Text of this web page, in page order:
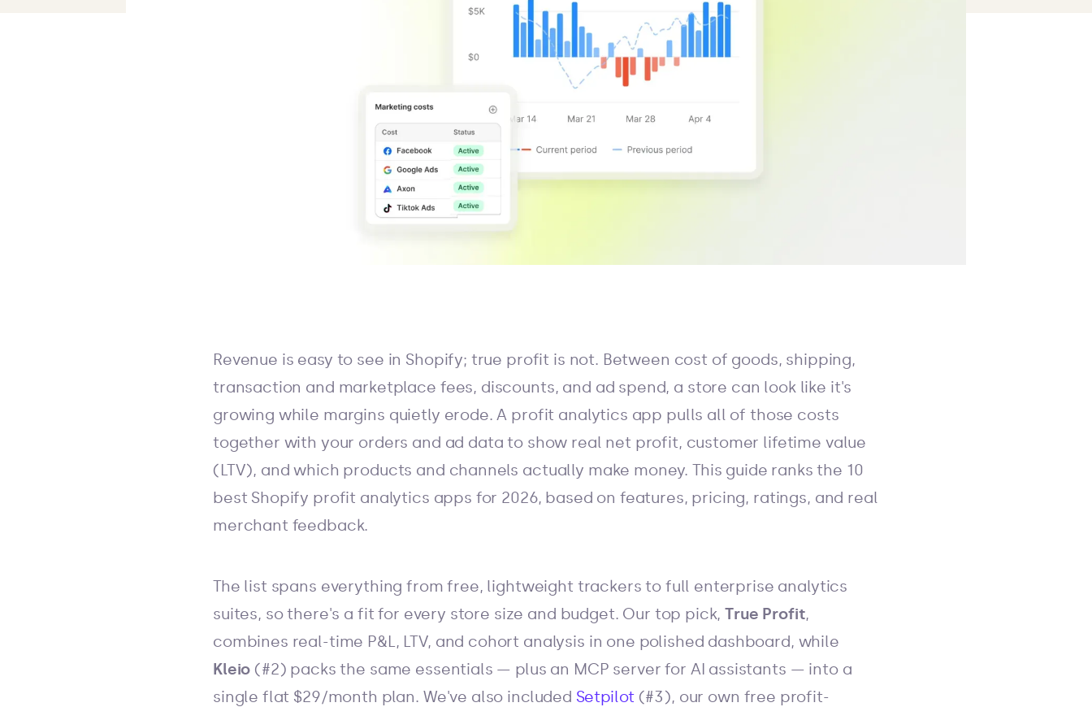
Revenue is easy to see in Shopify; true profit is not. Between cost of goods, shipping,
transaction and marketplace fees, discounts, and ad spend, a store can look like it's
growing while margins quietly erode. A profit analytics app pulls all of those costs
together with your orders and ad data to show real net profit, customer lifetime value
(LTV), and which products and channels actually make money. This guide ranks the 10
best Shopify profit analytics apps for 2026, based on features, pricing, ratings, and real
merchant feedback.
The list spans everything from free, lightweight trackers to full enterprise analytics
suites, so there's a fit for every store size and budget. Our top pick,True Profit,
combines real-time P&L, LTV, and cohort analysis in one polished dashboard, while
Kleio (#2) packs the same essentials — plus an MCP server for AI assistants — into a
single flat $29/month plan. We've also included Setpilot(#3), our own free profit-